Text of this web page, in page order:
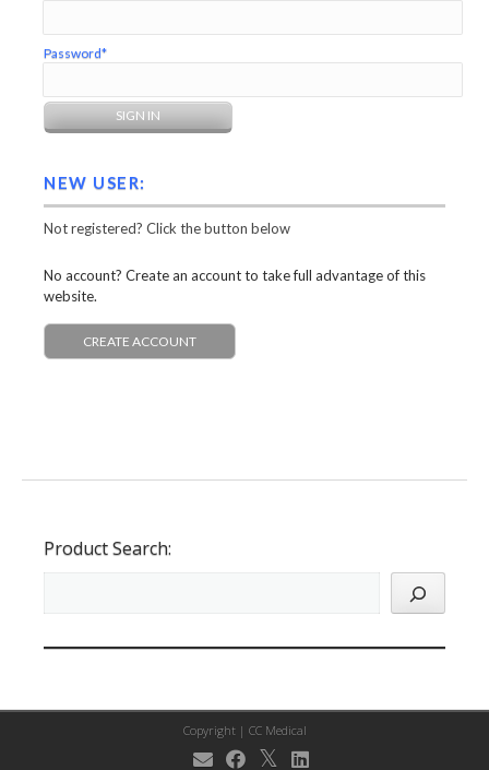
Password*
NEW USER:
Not registered? Click the button below
No account? Create an account to take full advantage of this
website.
CREATE ACCOUNT
Product Search:
Copyright | CC Medical